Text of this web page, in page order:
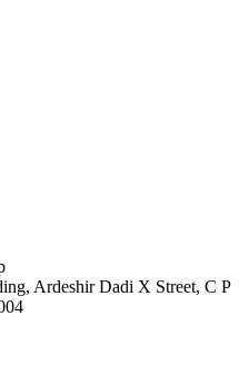
Ardeshir Dadi X Street, C P